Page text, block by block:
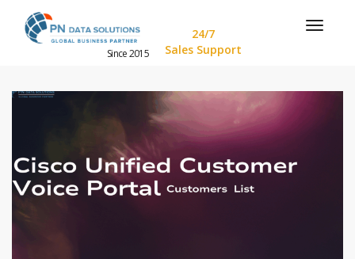
Since 2015
24/7
Sales Support